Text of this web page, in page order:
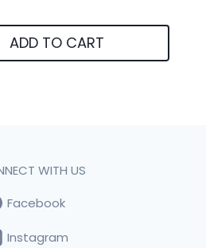
ADD TO CART
WITH US
Facebook
Instagram